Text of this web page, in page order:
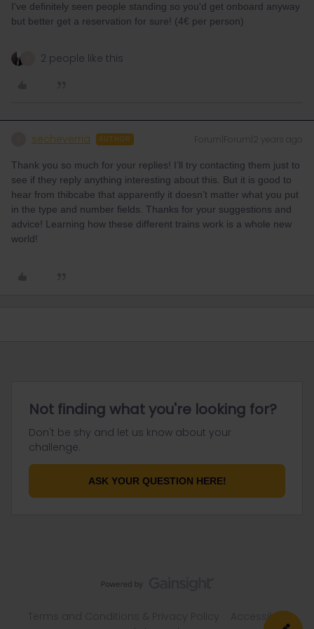
I've definitely seen people standing so you'd get onboard anyway
but better get a reservation for sure! (4€ per person)
2 people like this
secheverria AUTHOR Forum|Forum|2 years ago
Thank you so much for your replies! I’ll try contacting them just to
see if they reply anything interesting about this. But it is good to
hear from thibcabe that apparently it doesn’t matter what you put
in the type and number fields. Thanks for your suggestions and
advice! Learning how these different trains work is a whole new
world!
Not finding what you're looking for?
Don't be shy and let us know about your
challenge.
ASK YOUR QUESTION HERE!
Accessibility